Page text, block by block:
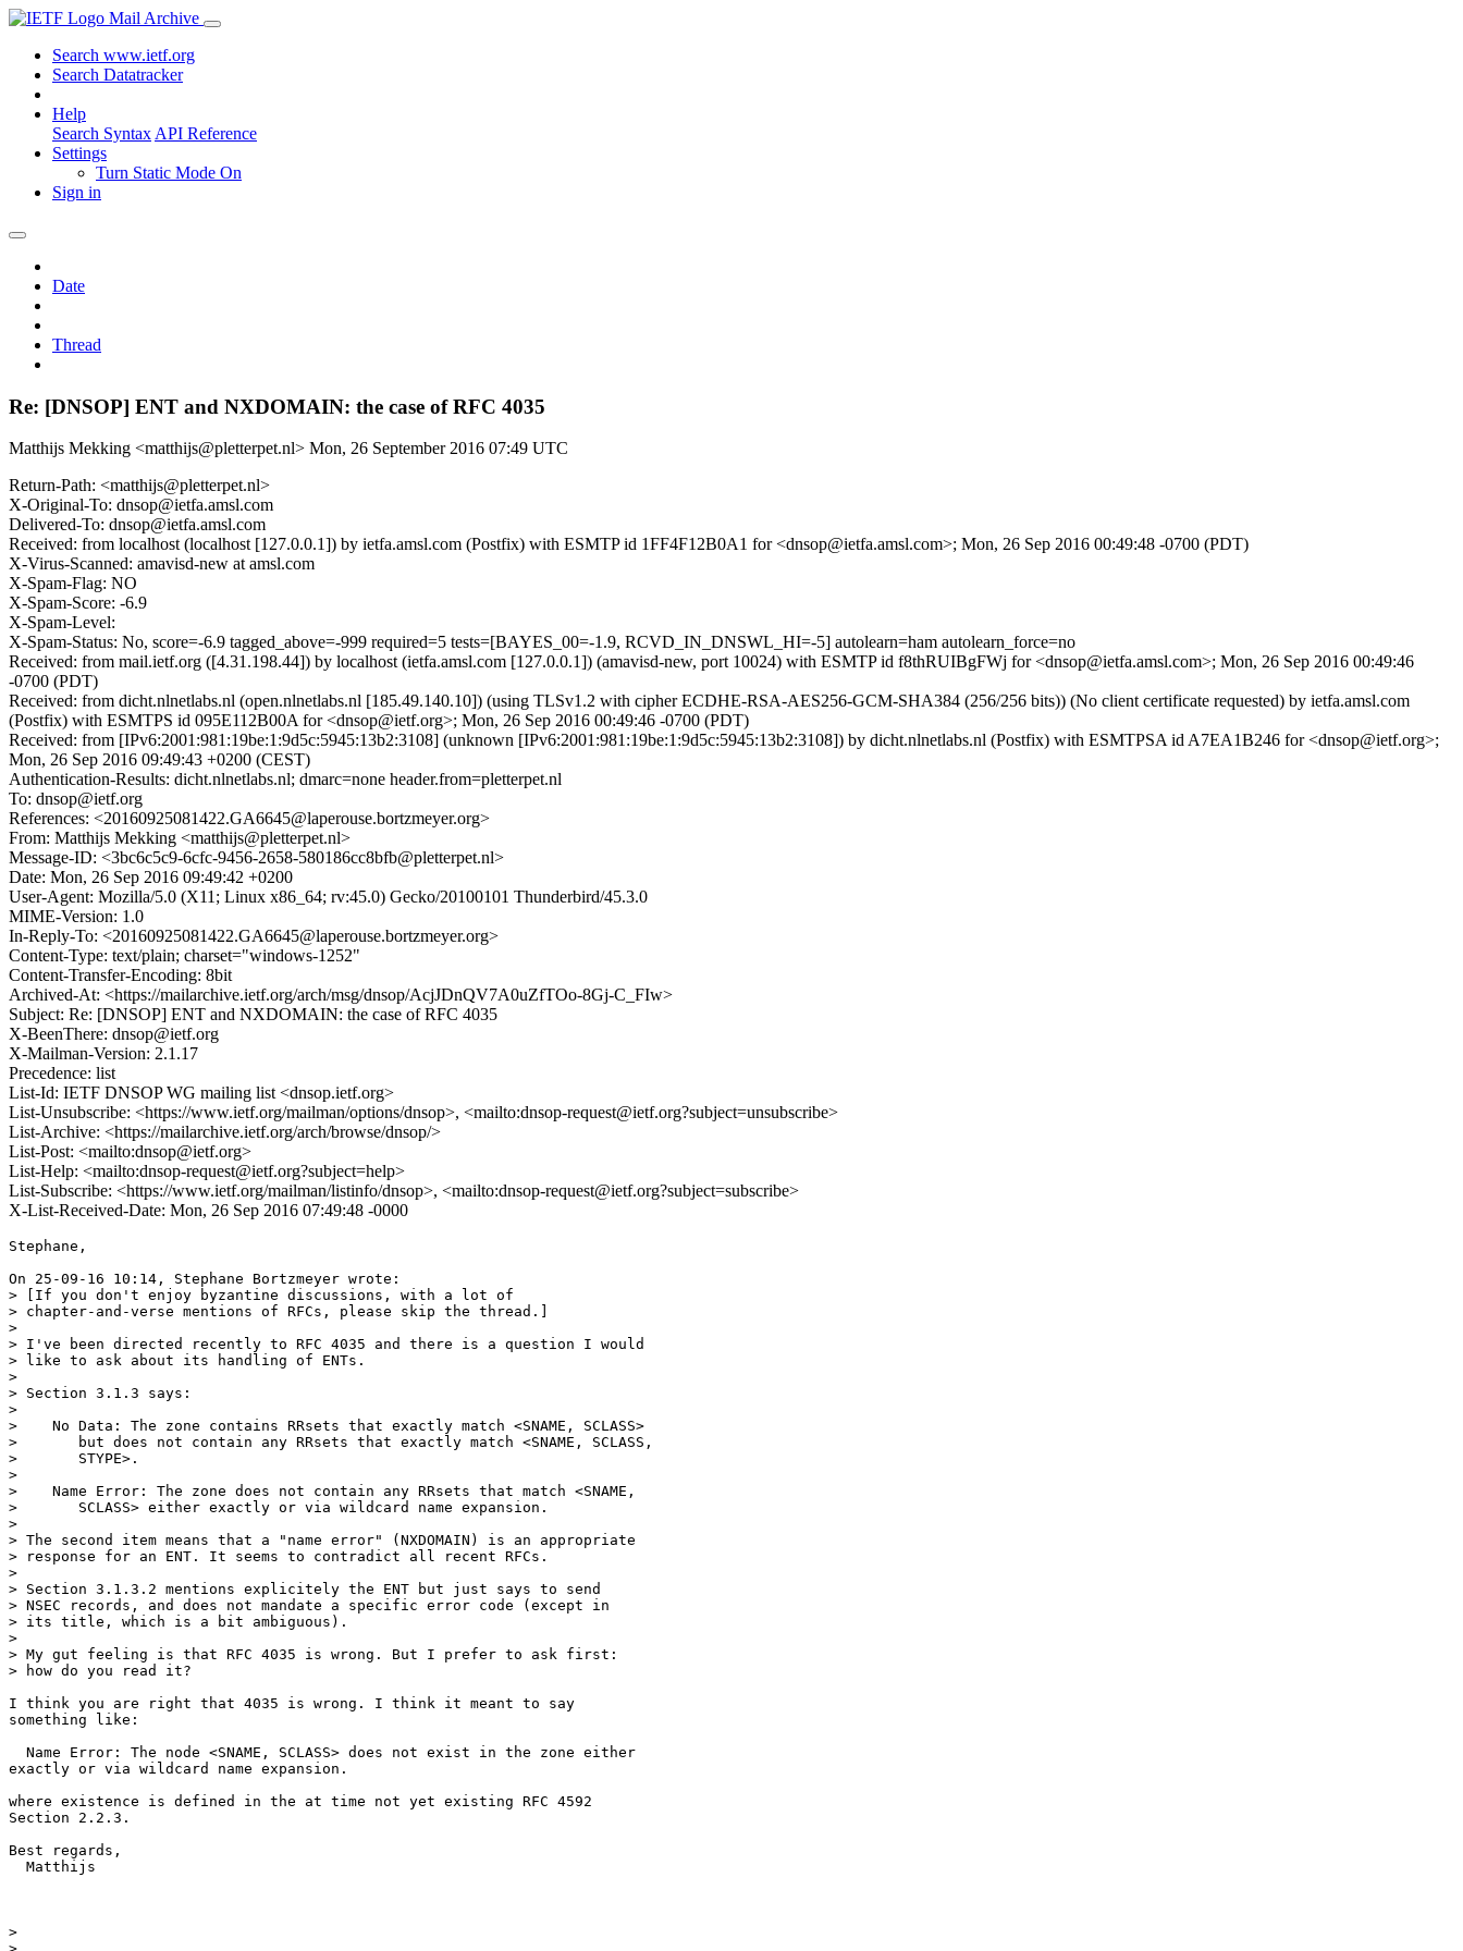
Mail Archive
Search www.ietf.org
Search Datatracker
Help
Search Syntax API Reference
Settings
Turn Static Mode On
Sign in
Date
Thread
Re: [DNSOP] ENT and NXDOMAIN: the case of RFC 4035
Matthijs Mekking <matthijs@pletterpet.nl> Mon, 26 September 2016 07:49 UTC
Return-Path: <matthijs@pletterpet.nl>
X-Original-To: dnsop@ietfa.amsl.com
Delivered-To: dnsop@ietfa.amsl.com
Received: from localhost (localhost [127.0.0.1]) by ietfa.amsl.com (Postfix) with ESMTP id 1FF4F12B0A1 for <dnsop@ietfa.amsl.com>; Mon, 26 Sep 2016 00:49:48 -0700 (PDT)
X-Virus-Scanned: amavisd-new at amsl.com
X-Spam-Flag: NO
X-Spam-Score: -6.9
X-Spam-Level:
X-Spam-Status: No, score=-6.9 tagged_above=-999 required=5 tests=[BAYES_00=-1.9, RCVD_IN_DNSWL_HI=-5] autolearn=ham autolearn_force=no
Received: from mail.ietf.org ([4.31.198.44]) by localhost (ietfa.amsl.com [127.0.0.1]) (amavisd-new, port 10024) with ESMTP id f8thRUIBgFWj for <dnsop@ietfa.amsl.com>; Mon, 26 Sep 2016 00:49:46
-0700 (PDT)
Received: from dicht.nlnetlabs.nl (open.nlnetlabs.nl [185.49.140.10]) (using TLSv1.2 with cipher ECDHE-RSA-AES256-GCM-SHA384 (256/256 bits)) (No client certificate requested) by ietfa.amsl.com
(Postfix) with ESMTPS id 095E112B00A for <dnsop@ietf.org>; Mon, 26 Sep 2016 00:49:46 -0700 (PDT)
Received: from [IPv6:2001:981:19be:1:9d5c:5945:13b2:3108] (unknown [IPv6:2001:981:19be:1:9d5c:5945:13b2:3108]) by dicht.nlnetlabs.nl (Postfix) with ESMTPSA id A7EA1B246 for <dnsop@ietf.org>;
Mon, 26 Sep 2016 09:49:43 +0200 (CEST)
Authentication-Results: dicht.nlnetlabs.nl; dmarc=none header.from=pletterpet.nl
To: dnsop@ietf.org
References: <20160925081422.GA6645@laperouse.bortzmeyer.org>
From: Matthijs Mekking <matthijs@pletterpet.nl>
Message-ID: <3bc6c5c9-6cfc-9456-2658-580186cc8bfb@pletterpet.nl>
Date: Mon, 26 Sep 2016 09:49:42 +0200
User-Agent: Mozilla/5.0 (X11; Linux x86_64; rv:45.0) Gecko/20100101 Thunderbird/45.3.0
MIME-Version: 1.0
In-Reply-To: <20160925081422.GA6645@laperouse.bortzmeyer.org>
Content-Type: text/plain; charset="windows-1252"
Content-Transfer-Encoding: 8bit
Archived-At: <https://mailarchive.ietf.org/arch/msg/dnsop/AcjJDnQV7A0uZfTOo-8Gj-C_FIw>
Subject: Re: [DNSOP] ENT and NXDOMAIN: the case of RFC 4035
X-BeenThere: dnsop@ietf.org
X-Mailman-Version: 2.1.17
Precedence: list
List-Id: IETF DNSOP WG mailing list <dnsop.ietf.org>
List-Unsubscribe: <https://www.ietf.org/mailman/options/dnsop>, <mailto:dnsop-request@ietf.org?subject=unsubscribe>
List-Archive: <https://mailarchive.ietf.org/arch/browse/dnsop/>
List-Post: <mailto:dnsop@ietf.org>
List-Help: <mailto:dnsop-request@ietf.org?subject=help>
List-Subscribe: <https://www.ietf.org/mailman/listinfo/dnsop>, <mailto:dnsop-request@ietf.org?subject=subscribe>
X-List-Received-Date: Mon, 26 Sep 2016 07:49:48 -0000
Stephane,
On 25-09-16 10:14, Stephane Bortzmeyer wrote:
> [If you don't enjoy byzantine discussions, with a lot of
> chapter-and-verse mentions of RFCs, please skip the thread.]
>
> I've been directed recently to RFC 4035 and there is a question I would
> like to ask about its handling of ENTs.
>
> Section 3.1.3 says:
>
>    No Data: The zone contains RRsets that exactly match <SNAME, SCLASS>
>       but does not contain any RRsets that exactly match <SNAME, SCLASS,
>       STYPE>.
>
>    Name Error: The zone does not contain any RRsets that match <SNAME,
>       SCLASS> either exactly or via wildcard name expansion.
>
> The second item means that a "name error" (NXDOMAIN) is an appropriate
> response for an ENT. It seems to contradict all recent RFCs.
>
> Section 3.1.3.2 mentions explicitely the ENT but just says to send
> NSEC records, and does not mandate a specific error code (except in
> its title, which is a bit ambiguous).
>
> My gut feeling is that RFC 4035 is wrong. But I prefer to ask first:
> how do you read it?
I think you are right that 4035 is wrong. I think it meant to say
something like:
  Name Error: The node <SNAME, SCLASS> does not exist in the zone either
exactly or via wildcard name expansion.
where existence is defined in the at time not yet existing RFC 4592
Section 2.2.3.
Best regards,
  Matthijs
>